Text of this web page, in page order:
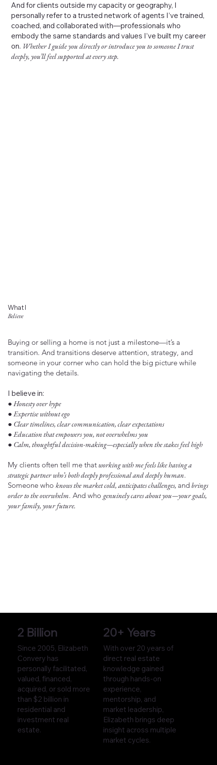
What I
Believe
Buying or selling a home is not just a milestone—it’s a
transition. And transitions deserve attention, strategy, and
someone in your corner who can hold the big picture while
navigating the details.
I believe in:
● Honesty over hype
● Expertise without ego
● Clear timelines, clear communication, clear expectations
● Education that empowers you, not overwhelms you
● Calm, thoughtful decision-making—especially when the stakes feel high
My clients often tell me thatworking with me feels like having a
strategic partner who’s both deeply professional and deeply human.
Someone who knows the market cold, anticipates challenges, andbrings
order to the overwhelm. And who genuinely cares about you—your goals,
your family, your future.
And for clients outside my capacity or geography, I
personally refer to a trusted network of agents I’ve trained,
coached, and collaborated with—professionals who
embody the same standards and values I’ve built my career
on. Whether I guide you directly or introduce you to someone I trust
deeply, you’ll feel supported at every step.
2 Billion
Since 2005, Elizabeth
Convery has
personally facilitated,
valued, financed,
acquired, or sold more
than $2 billion in
residential and
investment real
estate.
20+ Years
With over 20 years of
direct real estate
knowledge gained
through hands-on
experience,
mentorship, and
market leadership,
Elizabeth brings deep
insight across multiple
market cycles.